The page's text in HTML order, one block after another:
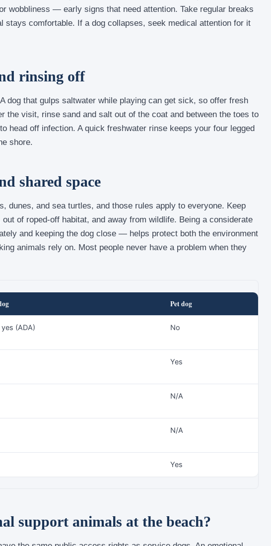
wobbliness — early signs that need attention. Take regular breaks
stays comfortable. If a dog collapses, seek medical attention for it
rinsing off
dog that gulps saltwater while playing can get sick, so offer fresh
the visit, rinse sand and salt out of the coat and between the toes to
head off infection. A quick freshwater rinse keeps your four legged
shore.
shared space
dunes, and sea turtles, and those rules apply to everyone. Keep
of roped-off habitat, and away from wildlife. Being a considerate
and keeping the dog close — helps protect both the environment
animals rely on. Most people never have a problem when they
Pet dog
(ADA) No
Yes
N/A
N/A
Yes
support animals at the beach?